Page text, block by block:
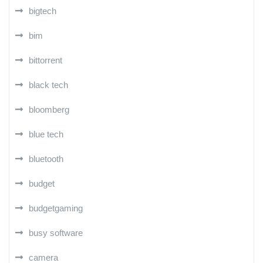
bigtech
bim
bittorrent
black tech
bloomberg
blue tech
bluetooth
budget
budgetgaming
busy software
camera